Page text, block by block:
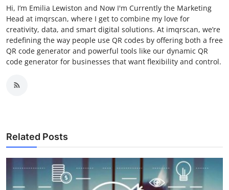
Hi, I’m Emilia Lewiston and Now I'm Currently the Marketing
Head at imqrscan, where I get to combine my love for
creativity, data, and smart digital solutions. At imqrscan, we’re
redefining the way people use QR codes by offering both a free
QR code generator and powerful tools like our dynamic QR
code generator for businesses that want flexibility and control.
Related Posts